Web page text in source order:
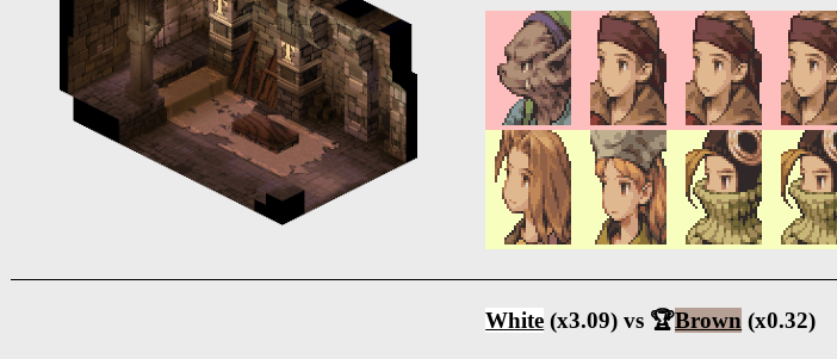
White (x3.09) vs 🏆Brown (x0.32)